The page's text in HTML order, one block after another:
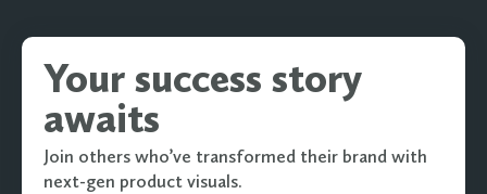
Your success story
awaits
Join others who’ve transformed their brand with
next-gen product visuals.